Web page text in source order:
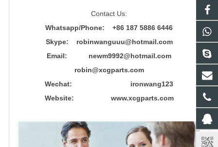
Contact Us:
Whatsapp/Phone: +86 187 5886 6446
Skype: robinwanguuu@hotmail.com
Email: newm9992@hotmail.com
robin@xcgparts.com
Wechat: ironwang123
Website: www.xcgparts.com